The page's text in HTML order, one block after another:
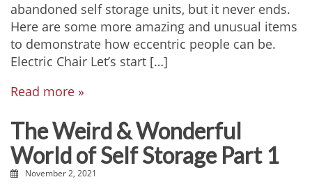
abandoned self storage units, but it never ends.
Here are some more amazing and unusual items
to demonstrate how eccentric people can be.
Electric Chair Let’s start […]
Read more »
The Weird & Wonderful
World of Self Storage Part 1
November 2, 2021